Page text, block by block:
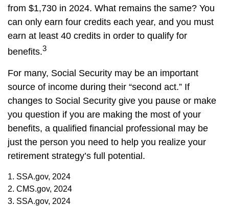
from $1,730 in 2024. What remains the same? You
can only earn four credits each year, and you must
earn at least 40 credits in order to qualify for
benefits.3
For many, Social Security may be an important
source of income during their “second act.” If
changes to Social Security give you pause or make
you question if you are making the most of your
benefits, a qualified financial professional may be
just the person you need to help you realize your
retirement strategy’s full potential.
1. SSA.gov, 2024
2. CMS.gov, 2024
3. SSA.gov, 2024